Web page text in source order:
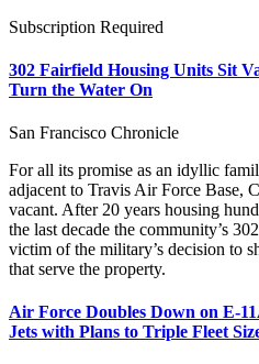
Subscription Required
302 Fairfield Housing Units Sit
Turn the Water On
San Francisco Chronicle
For all its promise as an idyllic
adjacent to Travis Air Force Base,
vacant. After 20 years housing
the last decade the community’s
victim of the military’s decision to
that serve the property.
Air Force Doubles Down on E-
Jets with Plans to Triple Fleet